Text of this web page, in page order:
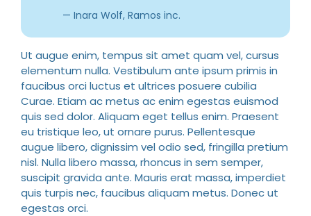
Inara Wolf, Ramos inc.
Ut augue enim, tempus sit amet quam vel, cursus
elementum nulla. Vestibulum ante ipsum primis in
faucibus orci luctus et ultrices posuere cubilia
Curae. Etiam ac metus ac enim egestas euismod
quis sed dolor. Aliquam eget tellus enim. Praesent
eu tristique leo, ut ornare purus. Pellentesque
augue libero, dignissim vel odio sed, fringilla pretium
nisl. Nulla libero massa, rhoncus in sem semper,
suscipit gravida ante. Mauris erat massa, imperdiet
quis turpis nec, faucibus aliquam metus. Donec ut
egestas orci.